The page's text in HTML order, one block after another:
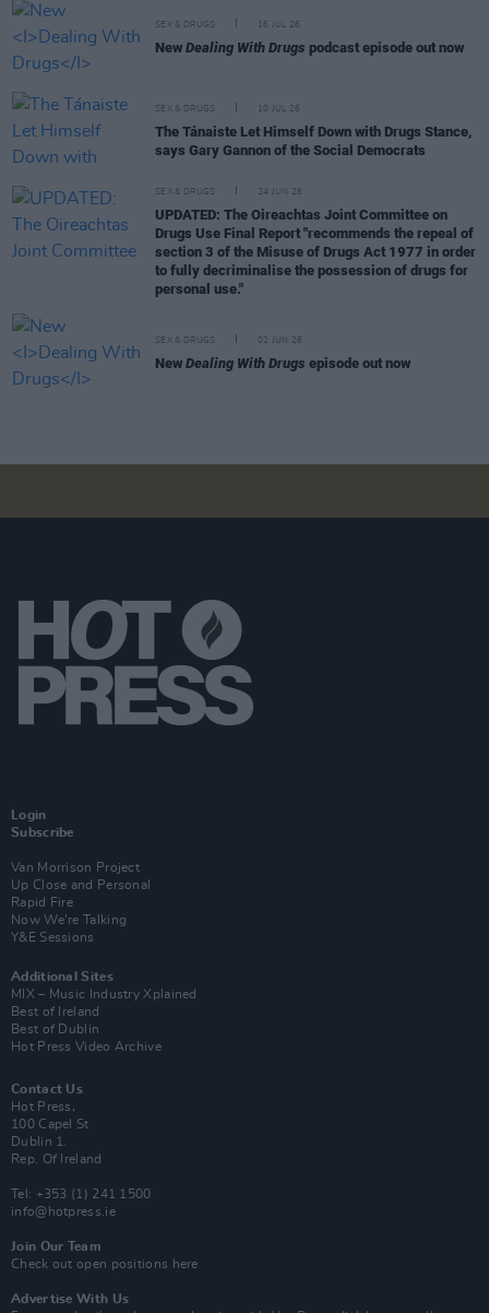
SEX & DRUGS 16 JUL 26
New Dealing With Drugs podcast episode out now
SEX & DRUGS 10 JUL 26
The Tánaiste Let Himself Down with Drugs Stance,
says Gary Gannon of the Social Democrats
SEX & DRUGS 24 JUN 26
UPDATED: The Oireachtas Joint Committee on
Drugs Use Final Report "recommends the repeal of
section 3 of the Misuse of Drugs Act 1977 in order
to fully decriminalise the possession of drugs for
personal use."
SEX & DRUGS 02 JUN 26
New Dealing With Drugs episode out now
Login
Subscribe
Van Morrison Project
Up Close and Personal
Rapid Fire
Now We’re Talking
Y&E Sessions
Additional Sites
MIX – Music Industry Xplained
Best of Ireland
Best of Dublin
Hot Press Video Archive
Contact Us
Hot Press,
100 Capel St
Dublin 1.
Rep. Of Ireland
Tel: +353 (1) 241 1500
info@hotpress.ie
Join Our Team
Check out open positions here
Advertise With Us